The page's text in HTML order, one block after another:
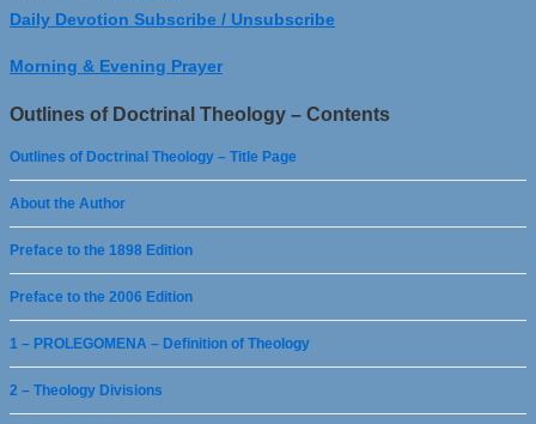
Daily Devotion Subscribe / Unsubscribe
Morning & Evening Prayer
Outlines of Doctrinal Theology – Contents
Outlines of Doctrinal Theology – Title Page
About the Author
Preface to the 1898 Edition
Preface to the 2006 Edition
1 – PROLEGOMENA – Definition of Theology
2 – Theology Divisions